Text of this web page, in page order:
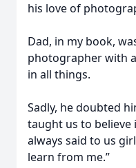
his love of
Dad, in my book,
photographer with
in all things.
Sadly, he doubted
taught us to believe
always said to us
learn from me.”